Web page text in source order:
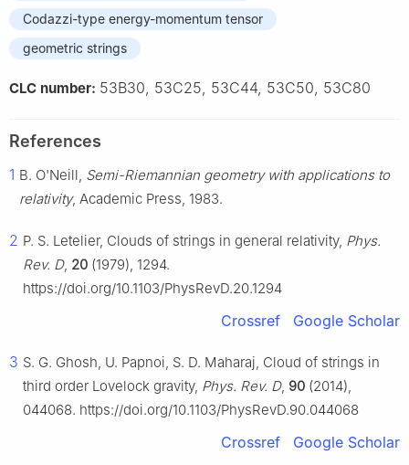
Codazzi-type energy-momentum tensor
geometric strings
CLC number: 53B30, 53C25, 53C44, 53C50, 53C80
References
1 B. O'Neill, Semi-Riemannian geometry with applications to
relativity, Academic Press, 1983.
2 P. S. Letelier, Clouds of strings in general relativity, Phys.
Rev. D, 20 (1979), 1294.
https://doi.org/10.1103/PhysRevD.20.1294
Crossref Google Scholar
3 S. G. Ghosh, U. Papnoi, S. D. Maharaj, Cloud of strings in
third order Lovelock gravity, Phys. Rev. D, 90 (2014),
044068. https://doi.org/10.1103/PhysRevD.90.044068
Crossref Google Scholar